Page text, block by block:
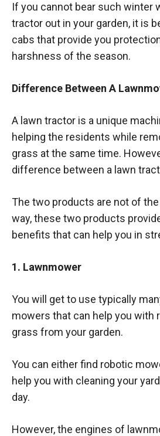
If you cannot bear such winter
tractor out in your garden, it is
cabs that provide you
harshness of the season.
Difference Between A
A lawn tractor is a unique
helping the residents while
grass at the same time.
difference between a lawn
The two products are not of
way, these two products
benefits that can help you in
1. Lawnmower
You will get to use typically
mowers that can help you with
grass from your garden.
You can either find robotic
help you with cleaning your
day.
However, the engines of